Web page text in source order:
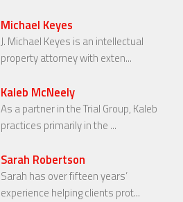
Michael Keyes
J. Michael Keyes is an intellectual
property attorney with exten...
Kaleb McNeely
As a partner in the Trial Group, Kaleb
practices primarily in the ...
Sarah Robertson
Sarah has over fifteen years’
experience helping clients prot...